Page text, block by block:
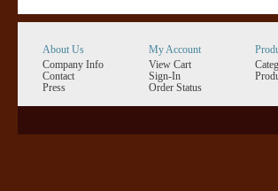
About Us
Company Info
Contact
Press
My Account
View Cart
Sign-In
Order Status